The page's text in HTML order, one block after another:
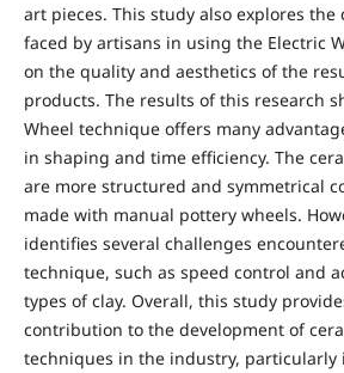
art pieces. This study also explores the
faced by artisans in using the Electric
on the quality and aesthetics of the
products. The results of this research
Wheel technique offers many
in shaping and time efficiency. The
are more structured and symmetrical
made with manual pottery wheels.
identifies several challenges
technique, such as speed control and
types of clay. Overall, this study
contribution to the development of
techniques in the industry, particularly